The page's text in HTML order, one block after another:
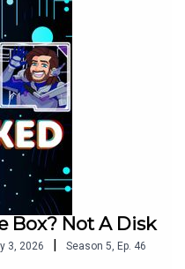
unrankedp
wkvu88KvTVQu
Corrections!?
Box? Not A Disk
3, 2026 Season 5, Ep. 46